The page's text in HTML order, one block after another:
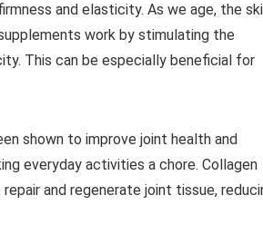
and elasticity. As we age, the
work by stimulating the
This can be especially beneficial for
shown to improve joint health and
everyday activities a chore. Collagen
and regenerate joint tissue,